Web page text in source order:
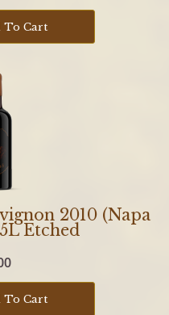
To Cart
2010 (Napa
Etched
To Cart